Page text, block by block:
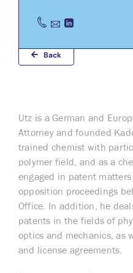
Back
Utz is a German and
Attorney and founded
trained chemist with
polymer field, and as a
engaged in patent
opposition proceedings
Office. In addition, he
patents in the fields of
optics and mechanics, as
and license agreements.